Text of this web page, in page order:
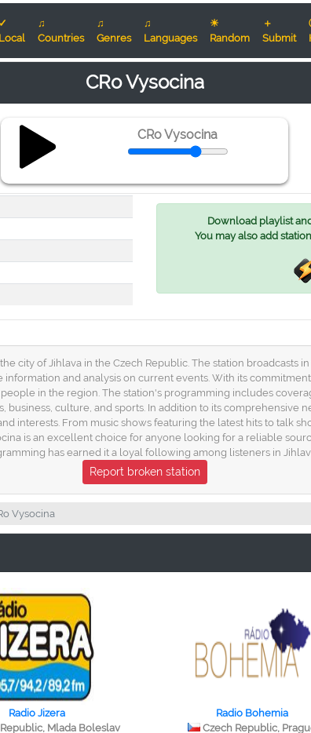
✓
Local
♫
Countries
♫
Genres
♫
Languages
☀
Random
＋
Submit
CRo Vysocina
CRo Vysocina
Download playlist
You may also add
city of Jihlava in the Czech Republic. The station broadcasts
and analysis on current events. With its
in the region. The station's programming includes
business, culture, and sports. In addition to its comprehensive
interests. From music shows featuring the latest hits to talk
is an excellent choice for anyone looking for a reliable
has earned it a loyal following among listeners in
Report broken station
Vysocina
Radio Jizera
Mlada Boleslav
Radio Bohemia
Czech Republic,